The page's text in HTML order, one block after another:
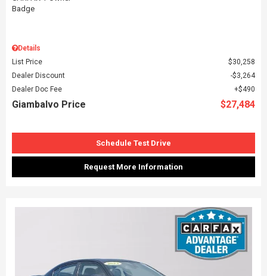
Details
List Price
$30,258
Dealer Discount
$3,264
Dealer Doc Fee
$490
Giambalvo Price $27,484
Schedule Test Drive
Request More Information